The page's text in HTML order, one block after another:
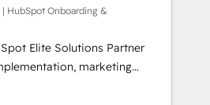
Pre-built and custom
full tech stack. - Custom
and full-funnel automation.
campaigns, and lead
Cross-hub setup across
HubSpot Onboarding &
Elite Solutions Partner
marketing
RevOps consulting, B2B SEO,